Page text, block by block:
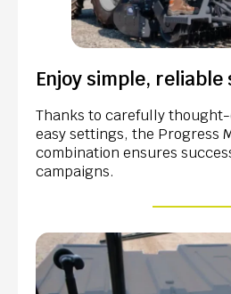
Enjoy simple,
Thanks to carefully
easy settings, the Progress
combination ensures
campaigns.